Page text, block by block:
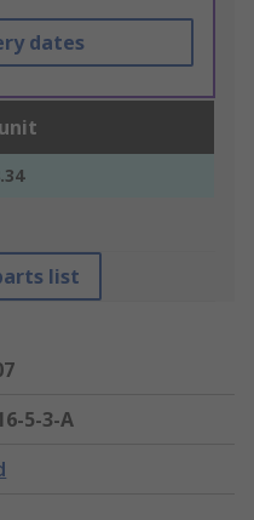
dates
list
5-3-A